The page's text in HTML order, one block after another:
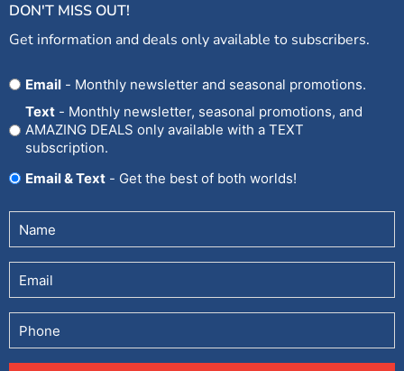
DON'T MISS OUT!
Get information and deals only available to subscribers.
OptEmail - Monthly newsletter and seasonal promotions.
Text - Monthly newsletter, seasonal promotions, and
AMAZING DEALS only available with a TEXT
subscription.
Email & Text
- Get the best of both worlds!
Untitled
(Required)
Email
Phone